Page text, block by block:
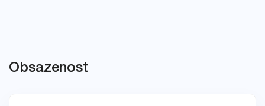
Obsazenost